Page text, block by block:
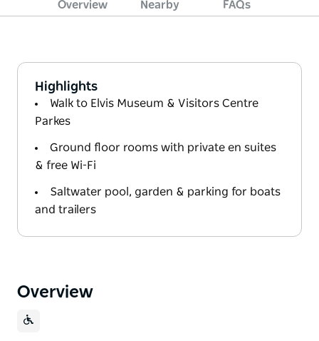
Overview Nearby FAQs
Highlights
Walk to Elvis Museum & Visitors Centre
Parkes
Ground floor rooms with private en suites
& free Wi-Fi
Saltwater pool, garden & parking for boats
and trailers
Overview